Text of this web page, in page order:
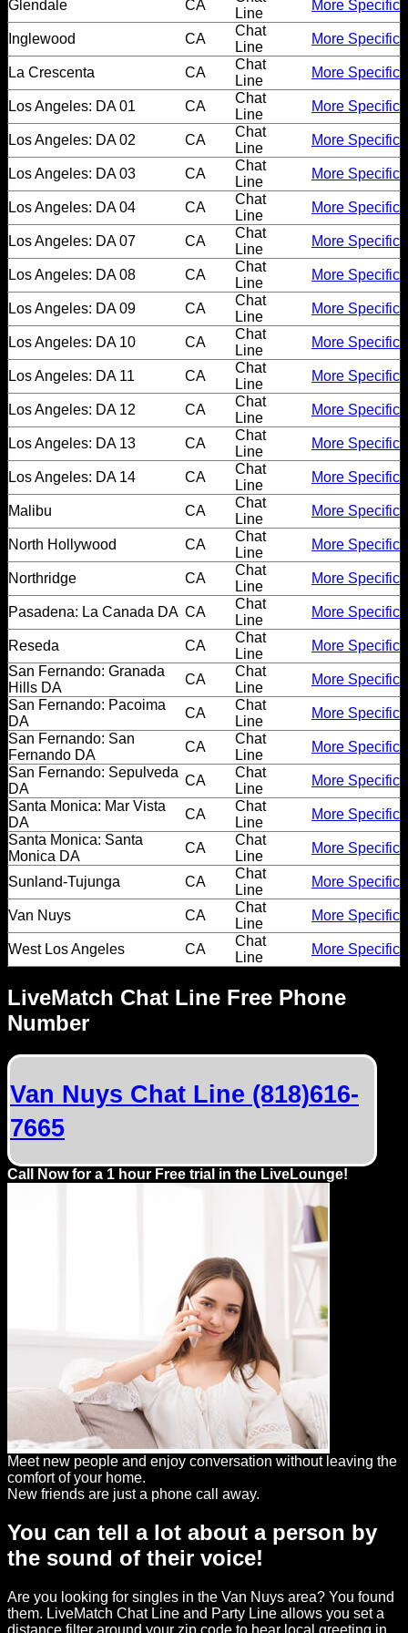
Dating
Advice
Support
Gay
Guys
can
try:
Men
meet
Men
LiveMatch Chat Line Free Phone
Number
Van Nuys Chat Line (818)616-
7665
Call Now for a 1 hour Free trial in the LiveLounge!
Meet new people and enjoy conversation without leaving the
comfort of your home.
New friends are just a phone call away.
You can tell a lot about a person by
the sound of their voice!
Are you looking for singles in the Van Nuys area? You found
them. LiveMatch Chat Line and Party Line allows you set a
Glendale CA
Line
More Specific
Inglewood CA
Chat
Line
More Specific
La Crescenta CA
Chat
Line
More Specific
Los Angeles: DA 01 CA
Chat
Line
More Specific
Los Angeles: DA 02 CA
Chat
Line
More Specific
Los Angeles: DA 03 CA
Chat
Line
More Specific
Los Angeles: DA 04 CA
Chat
Line
More Specific
Los Angeles: DA 07 CA
Chat
Line
More Specific
Los Angeles: DA 08 CA
Chat
Line
More Specific
Los Angeles: DA 09 CA
Chat
Line
More Specific
Los Angeles: DA 10 CA
Chat
Line
More Specific
Los Angeles: DA 11 CA
Chat
Line
More Specific
Los Angeles: DA 12 CA
Chat
Line
More Specific
Los Angeles: DA 13 CA
Chat
Line
More Specific
Los Angeles: DA 14 CA
Chat
Line
More Specific
Malibu CA
Chat
Line
More Specific
North Hollywood CA
Chat
Line
More Specific
Northridge CA
Chat
Line
More Specific
Pasadena: La Canada DA CA
Chat
Line
More Specific
Reseda CA
Chat
Line
More Specific
San Fernando: Granada
Hills DA
CA
Chat
Line
More Specific
San Fernando: Pacoima
DA
CA
Chat
Line
More Specific
San Fernando: San
Fernando DA
CA
Chat
Line
More Specific
San Fernando: Sepulveda
DA
CA
Chat
Line
More Specific
Santa Monica: Mar Vista
DA
CA
Chat
Line
More Specific
Santa Monica: Santa
Monica DA
CA
Chat
Line
More Specific
Sunland-Tujunga CA
Chat
Line
More Specific
Van Nuys CA
Chat
Line
More Specific
West Los Angeles CA
Chat
Line
More Specific